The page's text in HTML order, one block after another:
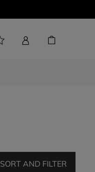
SORT AND FILTER